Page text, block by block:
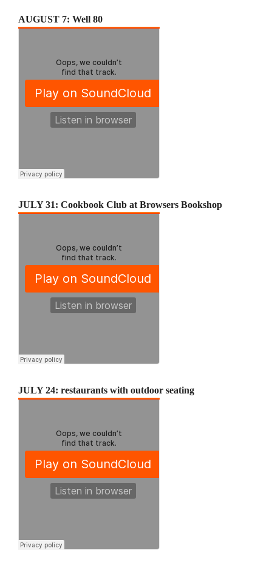
AUGUST 7: Well 80
JULY 31: Cookbook Club at Browsers Bookshop
JULY 24: restaurants with outdoor seating